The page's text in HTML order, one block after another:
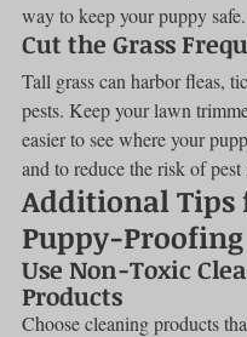
way to keep your puppy safe.
Cut the Grass
Tall grass can harbor fleas,
pests. Keep your lawn
easier to see where your
and to reduce the risk of pest
Additional Tips
Puppy-Proofing
Use Non-Toxic
Products
Choose cleaning products